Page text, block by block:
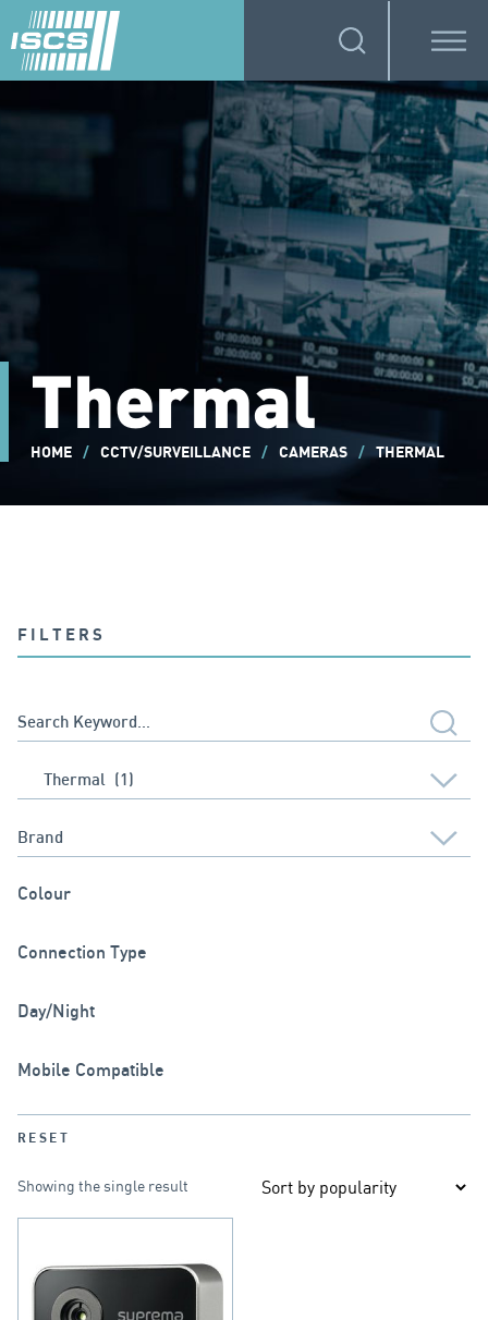
Thermal
HOME / CCTV/SURVEILLANCE / CAMERAS / THERMAL
FILTERS
Colour
Connection Type
Day/Night
Mobile Compatible
RESET
Showing the single result